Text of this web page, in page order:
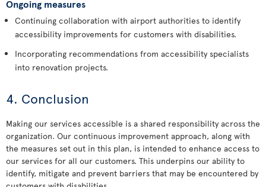
Ongoing measures
Continuing collaboration with airport authorities to identify
accessibility improvements for customers with disabilities.
Incorporating recommendations from accessibility specialists
into renovation projects.
4. Conclusion
Making our services accessible is a shared responsibility across the
organization. Our continuous improvement approach, along with
the measures set out in this plan, is intended to enhance access to
our services for all our customers. This underpins our ability to
identify, mitigate and prevent barriers that may be encountered by